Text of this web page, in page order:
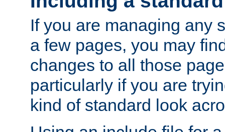
If you are managing any
a few pages, you may
changes to all those
particularly if you are
kind of standard look